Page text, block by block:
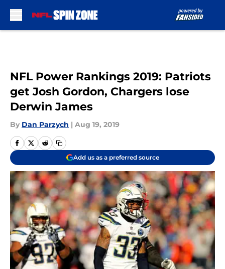
NFL Power Rankings 2019: Patriots
get Josh Gordon, Chargers lose
Derwin James
By Dan Parzych | Aug 19, 2019
Add us as a preferred source